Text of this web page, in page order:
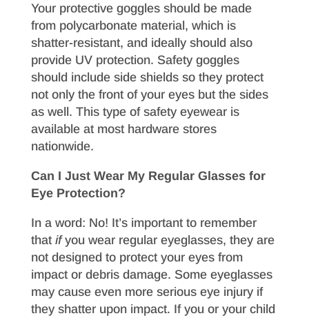
Your protective goggles should be made
from polycarbonate material, which is
shatter-resistant, and ideally should also
provide UV protection. Safety goggles
should include side shields so they protect
not only the front of your eyes but the sides
as well. This type of safety eyewear is
available at most hardware stores
nationwide.
Can I Just Wear My Regular Glasses for
Eye Protection?
In a word: No! It’s important to remember
that ifyou wear regular eyeglasses, they are
not designed to protect your eyes from
impact or debris damage. Some eyeglasses
may cause even more serious eye injury if
they shatter upon impact. If you or your child